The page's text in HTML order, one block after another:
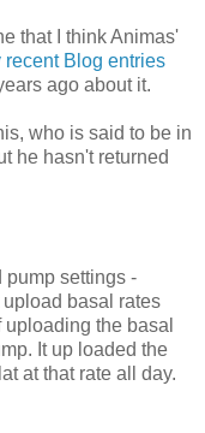
that I think Animas'
recent Blog entries
ago about it.
who is said to be in
he hasn't returned
pump settings -
upload basal rates
the basal
It up loaded the
at that rate all day.